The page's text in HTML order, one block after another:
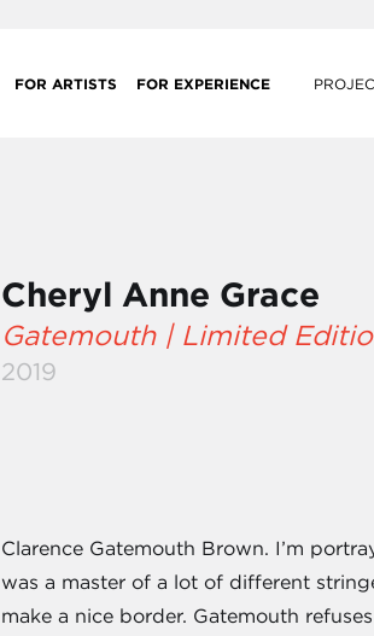
FOR ARTISTS FOR EXPERIENCE
Cheryl Anne Grace
Gatemouth | Limited
2019
Clarence Gatemouth Brown. I’m
was a master of a lot of different
make a nice border. Gatemouth